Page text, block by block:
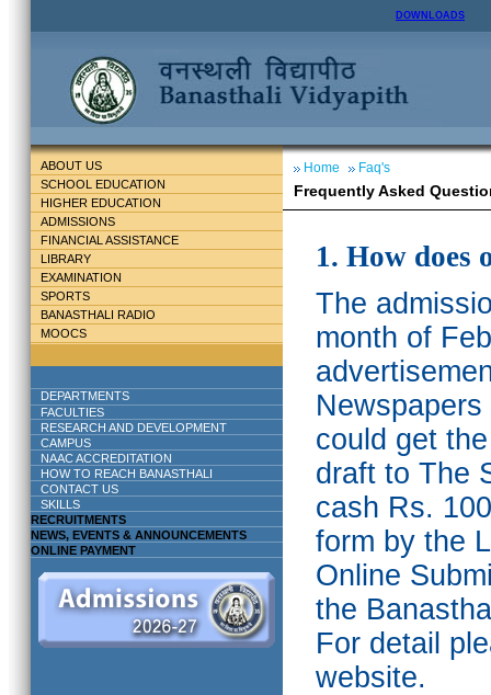
DOWNLOADS
ABOUT US
SCHOOL EDUCATION
HIGHER EDUCATION
ADMISSIONS
FINANCIAL ASSISTANCE
LIBRARY
EXAMINATION
SPORTS
BANASTHALI RADIO
MOOCS
DEPARTMENTS
FACULTIES
RESEARCH AND DEVELOPMENT
CAMPUS
NAAC ACCREDITATION
HOW TO REACH BANASTHALI
CONTACT US
SKILLS
RECRUITMENTS
NEWS, EVENTS & ANNOUNCEMENTS
ONLINE PAYMENT
Home Faq's
Frequently Asked
1. How does
The
month of
could get
draft to The
cash Rs.
form by the
Online
the
For detail
website.